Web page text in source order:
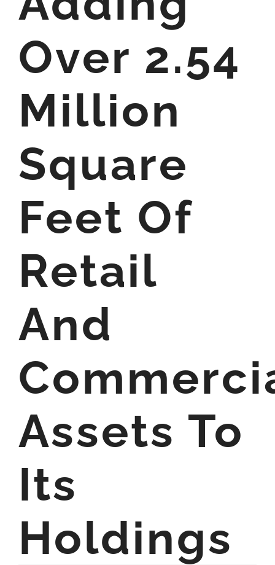
Over 2.54
Million
Square
Feet Of
Retail
And
Assets To
Its
Holdings